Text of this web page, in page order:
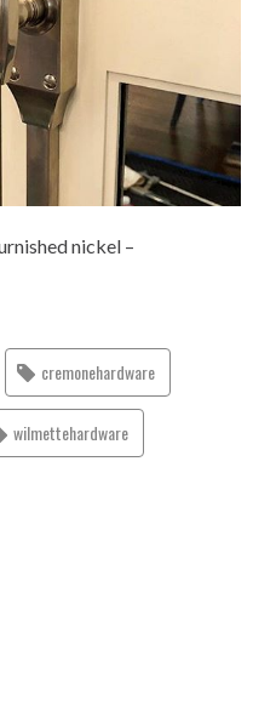
nickel –
cremonehardware
wilmettehardware